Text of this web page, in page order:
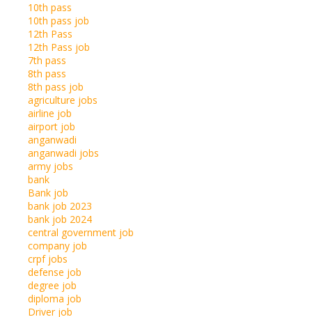
10th pass
10th pass job
12th Pass
12th Pass job
7th pass
8th pass
8th pass job
agriculture jobs
airline job
airport job
anganwadi
anganwadi jobs
army jobs
bank
Bank job
bank job 2023
bank job 2024
central government job
company job
crpf jobs
defense job
degree job
diploma job
Driver job